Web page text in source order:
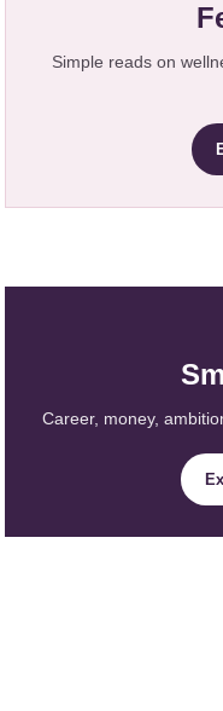
Simple reads on
Career, money,